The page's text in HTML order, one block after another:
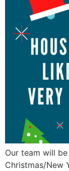
Our team will
Christmas/New